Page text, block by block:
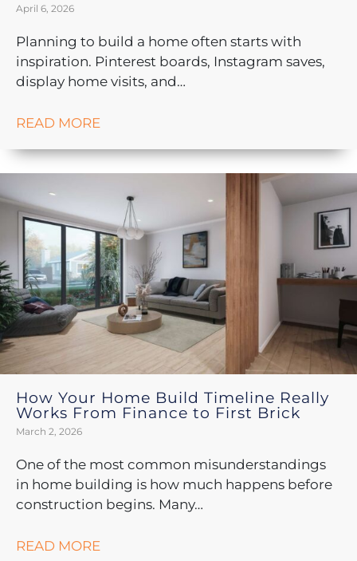
April 6, 2026
Planning to build a home often starts with
inspiration. Pinterest boards, Instagram saves,
display home visits, and…
READ MORE
How Your Home Build Timeline Really
Works From Finance to First Brick
March 2, 2026
One of the most common misunderstandings
in home building is how much happens before
construction begins. Many…
READ MORE